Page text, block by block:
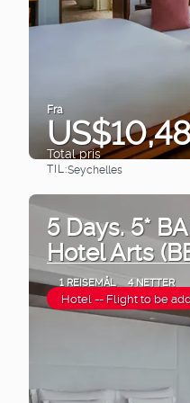
Fra
Total pris
TIL:Seychelles
5 Days. 5*
Hotel Arts
1 REISEMÅL 4 NETTER
Hotel -- Flight to be